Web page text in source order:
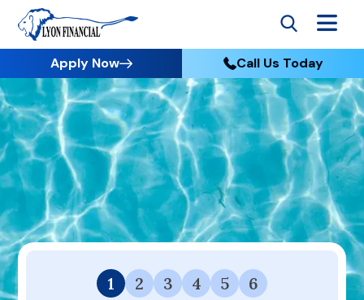
Apply Now Call Us Today
Go to Home
Apply
Your Dream Project Starts Here — Affordable Financing
Available.
1 2 3 4 5 6